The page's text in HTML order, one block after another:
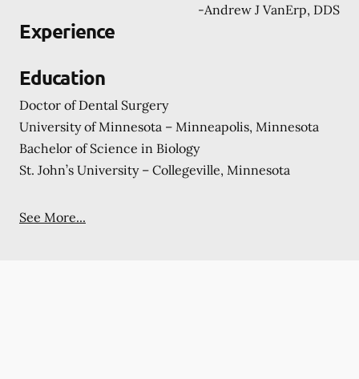
-Andrew J VanErp, DDS
Experience
Education
Doctor of Dental Surgery
University of Minnesota – Minneapolis, Minnesota
Bachelor of Science in Biology
St. John’s University – Collegeville, Minnesota
See More...